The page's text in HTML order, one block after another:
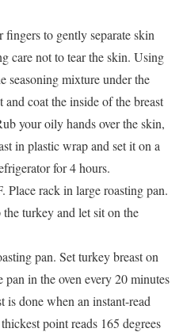
fingers to gently separate skin
care not to tear the skin. Using
seasoning mixture under the
coat the inside of the breast
your oily hands over the skin,
in plastic wrap and set it on a
for 4 hours.
Place rack in large roasting pan.
turkey and let sit on the
pan. Set turkey breast on
in the oven every 20 minutes
is done when an instant-read
point reads 165 degrees